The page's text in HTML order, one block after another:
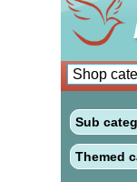
Sub
Themed